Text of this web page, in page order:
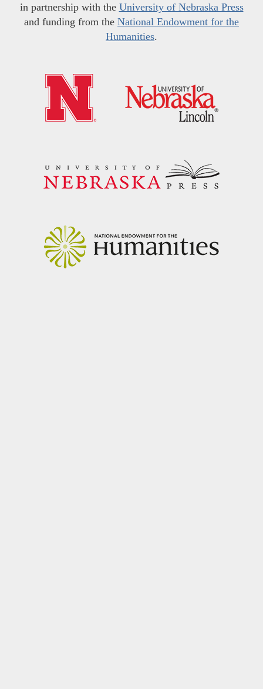
in partnership with the University of Nebraska Press
and funding from the National Endowment for the
Humanities.